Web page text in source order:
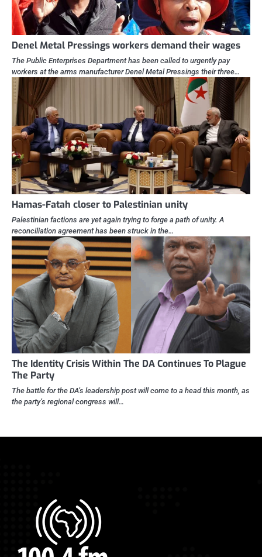
Denel Metal Pressings workers demand their wages
The Public Enterprises Department has been called to urgently pay
workers at the arms manufacturer Denel Metal Pressings their three…
Hamas-Fatah closer to Palestinian unity
Palestinian factions are yet again trying to forge a path of unity. A
reconciliation agreement has been struck in the…
The Identity Crisis Within The DA Continues To Plague
The Party
The battle for the DA’s leadership post will come to a head this month, as
the party’s regional congress will…